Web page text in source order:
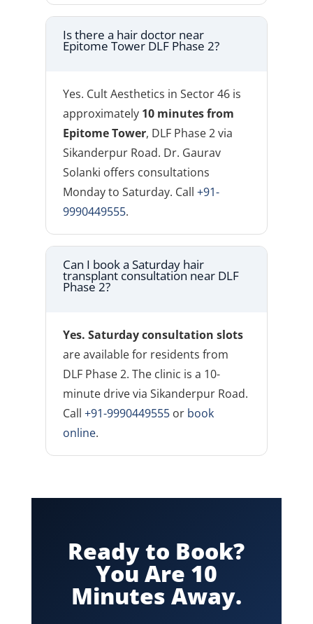
Is there a hair doctor near
Epitome Tower DLF Phase 2?
Yes. Cult Aesthetics in Sector 46 is
approximately 10 minutes from
Epitome Tower, DLF Phase 2 via
Sikanderpur Road. Dr. Gaurav
Solanki offers consultations
Monday to Saturday. Call +91-
9990449555.
Can I book a Saturday hair
transplant consultation near DLF
Phase 2?
Yes. Saturday consultation slots
are available for residents from
DLF Phase 2. The clinic is a 10-
minute drive via Sikanderpur Road.
Call +91-9990449555or book
online.
Ready to Book?
You Are 10
Minutes Away.